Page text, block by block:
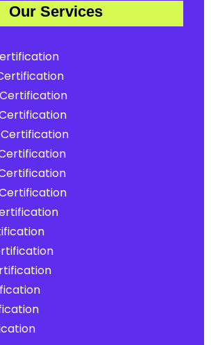
Our Services
Certification
Certification
Certification
Certification